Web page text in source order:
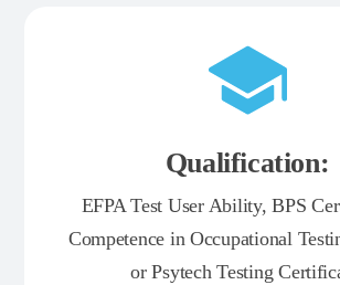
Qualification:
EFPA Test User Ability, BPS
Competence in Occupational
or Psytech Testing